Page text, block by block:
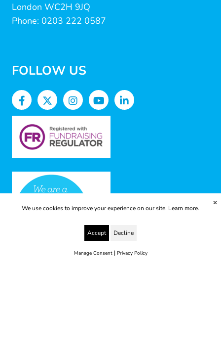
London WC2H 9JQ
Phone: 0203 222 0587
FOLLOW US
We use cookies to improve your experience on our site. Learn more.
Accept Decline
Manage Consent| Privacy Policy
✕